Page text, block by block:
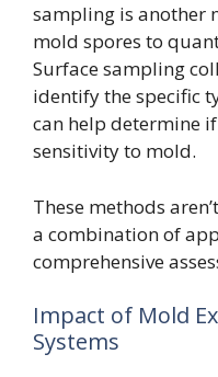
sampling is another
mold spores to
Surface sampling
identify the specific
can help determine
sensitivity to mold.
These methods
a combination of
comprehensive
Impact of Mold
Systems